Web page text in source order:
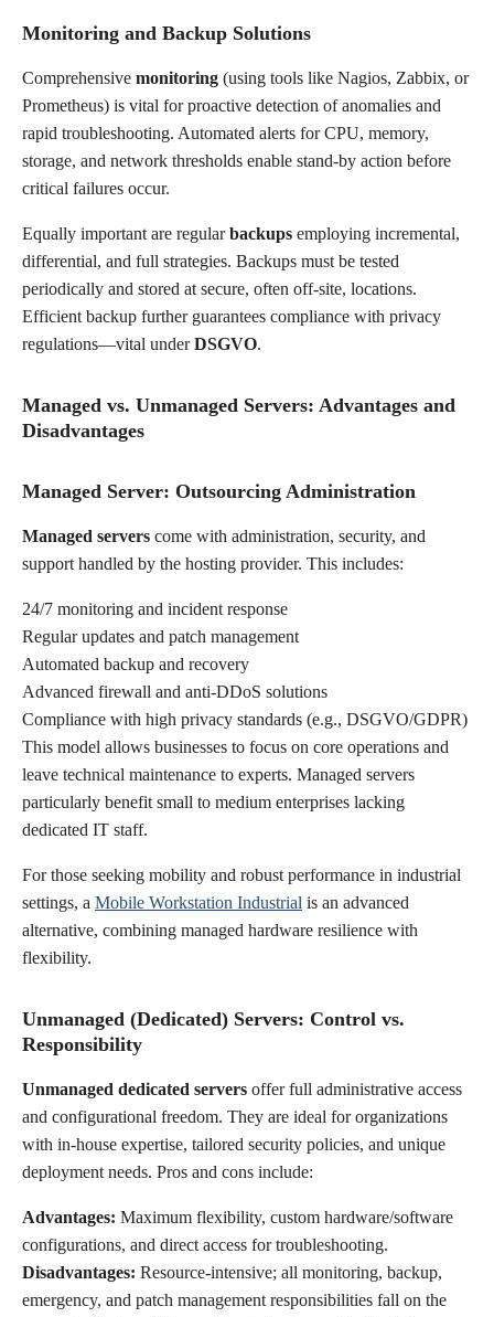
Monitoring and Backup Solutions
Comprehensive monitoring (using tools like Nagios, Zabbix, or
Prometheus) is vital for proactive detection of anomalies and
rapid troubleshooting. Automated alerts for CPU, memory,
storage, and network thresholds enable stand-by action before
critical failures occur.
Equally important are regularbackups employing incremental,
differential, and full strategies. Backups must be tested
periodically and stored at secure, often off-site, locations.
Efficient backup further guarantees compliance with privacy
regulations—vital underDSGVO.
Managed vs. Unmanaged Servers: Advantages and
Disadvantages
Managed Server: Outsourcing Administration
Managed servers come with administration, security, and
support handled by the hosting provider. This includes:
24/7 monitoring and incident response
Regular updates and patch management
Automated backup and recovery
Advanced firewall and anti-DDoS solutions
Compliance with high privacy standards (e.g., DSGVO/GDPR)
This model allows businesses to focus on core operations and
leave technical maintenance to experts. Managed servers
particularly benefit small to medium enterprises lacking
dedicated IT staff.
For those seeking mobility and robust performance in industrial
settings, a Mobile Workstation Industrial is an advanced
alternative, combining managed hardware resilience with
flexibility.
Unmanaged (Dedicated) Servers: Control vs.
Responsibility
Unmanaged dedicated servers offer full administrative access
and configurational freedom. They are ideal for organizations
with in-house expertise, tailored security policies, and unique
deployment needs. Pros and cons include:
Advantages: Maximum flexibility, custom hardware/software
configurations, and direct access for troubleshooting.
Disadvantages: Resource-intensive; all monitoring, backup,
emergency, and patch management responsibilities fall on the